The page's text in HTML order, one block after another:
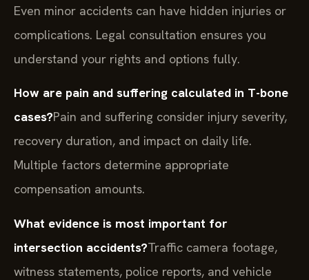
Even minor accidents can have hidden injuries or
complications. Legal consultation ensures you
understand your rights and options fully.
How are pain and suffering calculated in T-bone
cases?Pain and suffering consider injury severity,
recovery duration, and impact on daily life.
Multiple factors determine appropriate
compensation amounts.
What evidence is most important for
intersection accidents?Traffic camera footage,
witness statements, police reports, and vehicle